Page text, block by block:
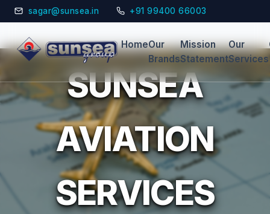
sagar@sunsea.in +91 99400 66003
HomeOur
Brands
Mission
Statement
Our
Services
SUNSEA
AVIATION
SERVICES